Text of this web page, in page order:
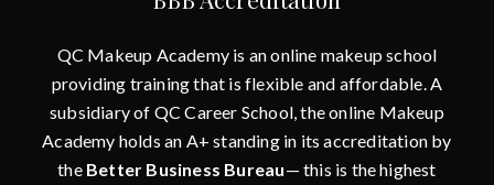
QC Makeup Academy is an online makeup school
providing training that is flexible and affordable. A
subsidiary of QC Career School, the online Makeup
Academy holds an A+ standing in its accreditation by
the Better Business Bureau— this is the highest